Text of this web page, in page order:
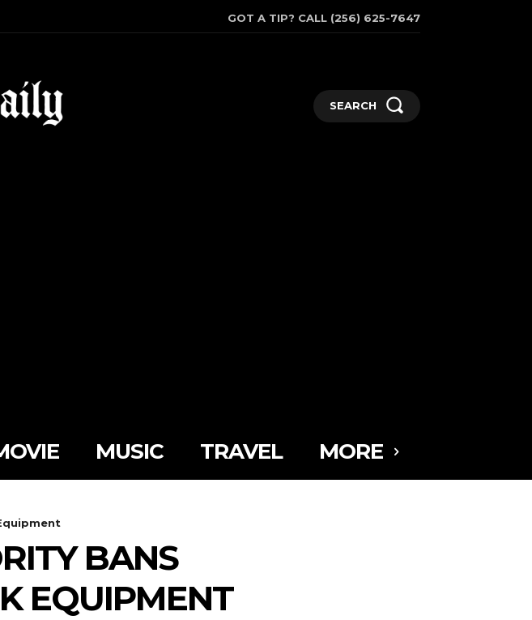
GOT A TIP? CALL (256) 625-7647
SEARCH
MUSIC TRAVEL MORE
BANS
EQUIPMENT